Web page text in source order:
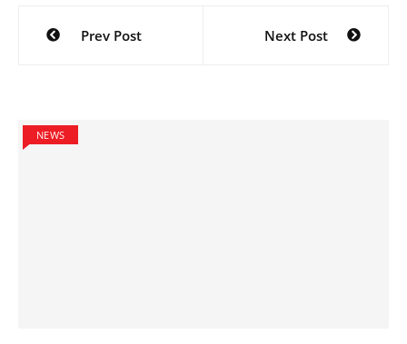
Post
navigation
Prev Post Next Post
NEWS